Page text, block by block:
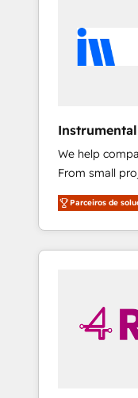
We help
From small
CRM and
experienced in
willing to work
to simplify the
Parceiros de